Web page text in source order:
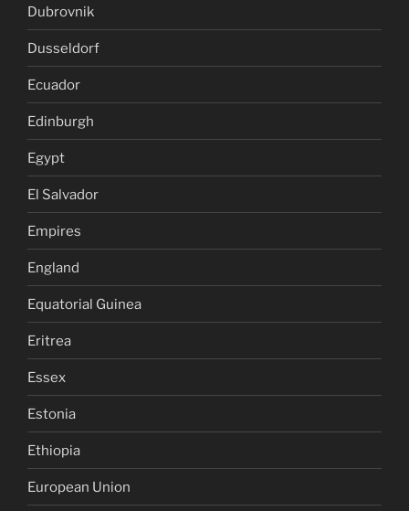
Dubrovnik
Dusseldorf
Ecuador
Edinburgh
Egypt
El Salvador
Empires
England
Equatorial Guinea
Eritrea
Essex
Estonia
Ethiopia
European Union